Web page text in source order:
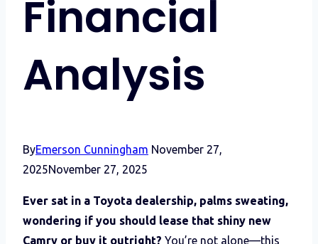
Financial
Analysis
ByEmerson Cunningham November 27,
2025November 27, 2025
Ever sat in a Toyota dealership, palms sweating,
wondering if you should lease that shiny new
Camry or buy it outright? You’re not alone—this